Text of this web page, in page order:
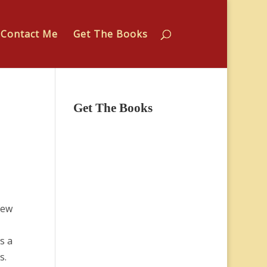
Contact Me Get The Books
a
Get The Books